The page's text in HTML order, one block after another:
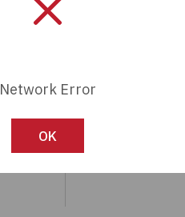
Network Error
OK